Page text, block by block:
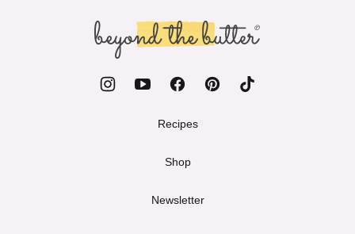
top
Beyond
Butter
Recipes
Shop
Newsletter